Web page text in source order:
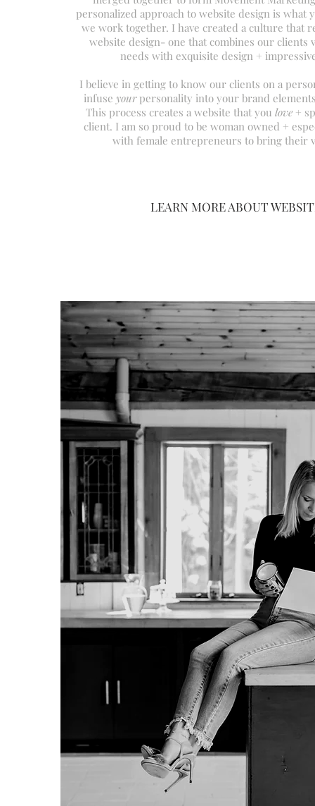
personalized approach to website design is what
we work together. I have created a culture that
website design- one that combines our clients
needs with exquisite design +
I believe in getting to know our clients on a
infuse your personality into your brand
This process creates a website that you love +
client. I am so proud to be woman owned +
with female entrepreneurs to bring their
LEARN MORE ABOUT